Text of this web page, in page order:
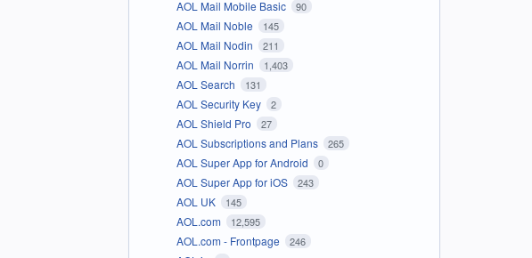
AOL Mail Mobile Basic 90
AOL Mail Noble 145
AOL Mail Nodin 211
AOL Mail Norrin 1,403
AOL Search 131
AOL Security Key 2
AOL Shield Pro 27
AOL Subscriptions and Plans 265
AOL Super App for Android 0
AOL Super App for iOS 243
AOL UK 145
AOL.com 12,595
AOL.com - Frontpage 246